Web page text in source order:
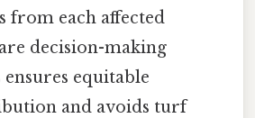
from each affected
decision-making
equitable
and avoids turf